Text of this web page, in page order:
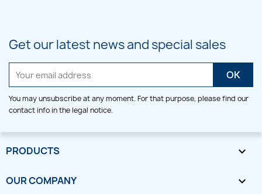
Get our latest news and special sales
You may unsubscribe at any moment. For that purpose, please find our
contact info in the legal notice.
PRODUCTS 
OUR COMPANY 